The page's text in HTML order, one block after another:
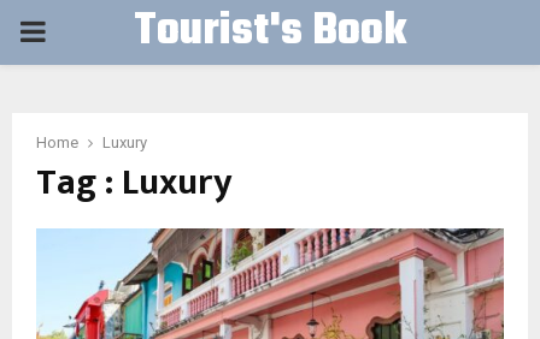
PRIMARY Tourist's Book
Home Luxury
Tag : Luxury